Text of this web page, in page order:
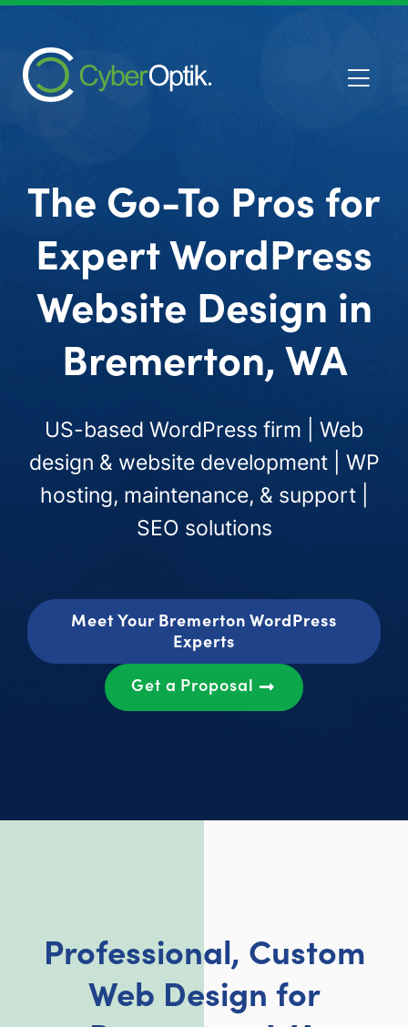
The Go-To Pros for
Expert WordPress
Website Design in
Bremerton, WA
US-based WordPress firm | Web
design & website development | WP
hosting, maintenance, & support |
SEO solutions
Meet Your Bremerton WordPress
Experts
Get a Proposal
Professional, Custom
Web Design for